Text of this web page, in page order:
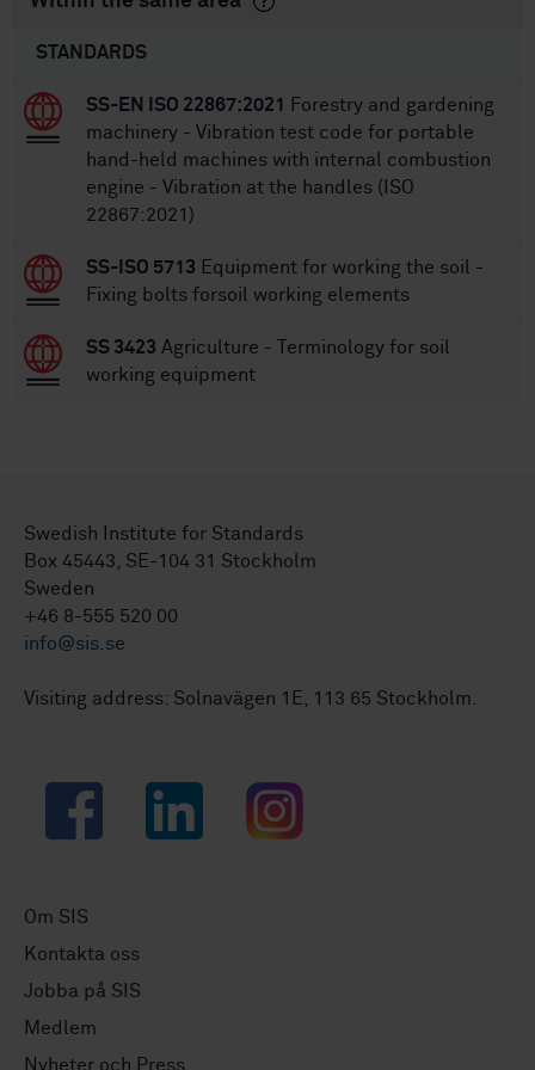
STANDARDS
SS-EN ISO 22867:2021
Forestry and gardening
machinery - Vibration test code for portable
hand-held machines with internal combustion
engine - Vibration at the handles (ISO
22867:2021)
SS-ISO 5713 Equipment for working the soil -
Fixing bolts forsoil working elements
SS 3423 Agriculture - Terminology for soil
working equipment
Swedish Institute for Standards
Box 45443, SE-104 31 Stockholm
Sweden
+46 8-555 520 00
info@sis.se
Visiting address: Solnavägen 1E, 113 65 Stockholm.
Facebook LinkedIn Instagram
Om SIS
Kontakta oss
Jobba på SIS
Medlem
Nyheter och Press